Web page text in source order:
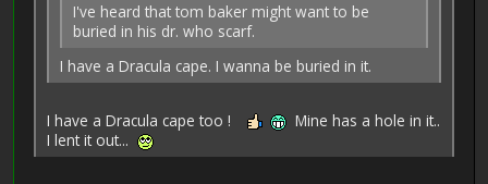
I've heard that tom baker might want to be
buried in his dr. who scarf.
I have a Dracula cape. I wanna be buried in it.
I have a Dracula cape too !
Mine has a hole in it..
I lent it out...